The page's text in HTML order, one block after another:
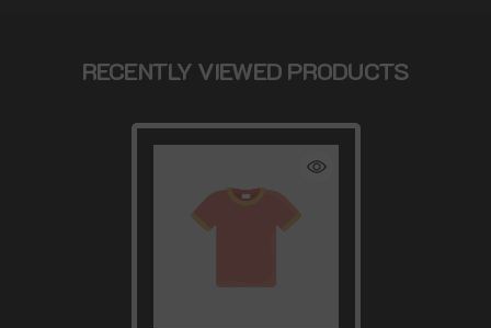
RECENTLY VIEWED PRODUCTS